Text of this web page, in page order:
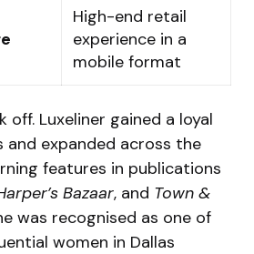
High-end retail
experience in a
mobile format
off. Luxeliner gained a loyal
and expanded across the
features in publications
Bazaar, and Town &
was recognised as one of
women in Dallas